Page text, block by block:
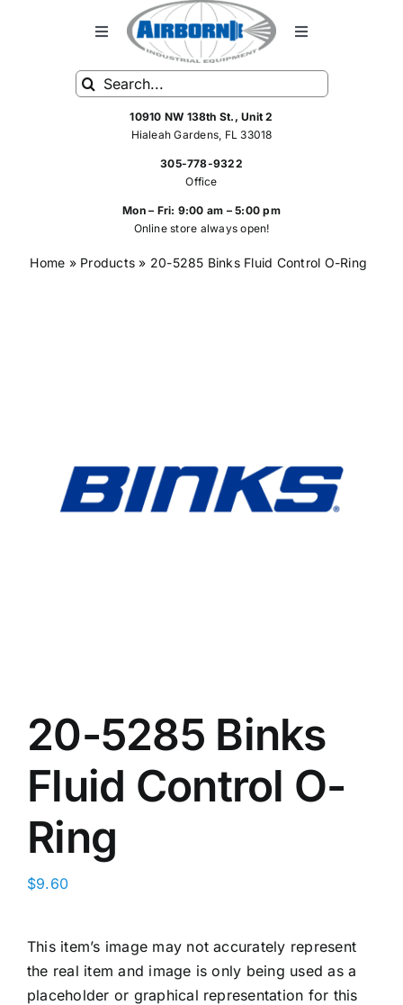
Toggle
Navigation
SERVICE
CART
Toggle
FRP Spray Equipment
Rebuilt FRP Equipment
Search
10910 NW 138th St., Unit 2
Hialeah Gardens, FL 33018
305-778-9322
Office
Mon – Fri: 9:00 am – 5:00 pm
Online store always open!
Home » Products » 20-5285 Binks Fluid Control O-Ring
20-5285 Binks
Fluid Control O-
Ring
$9.60
This item’s image may not accurately represent
the real item and image is only being used as a
placeholder or graphical representation for this